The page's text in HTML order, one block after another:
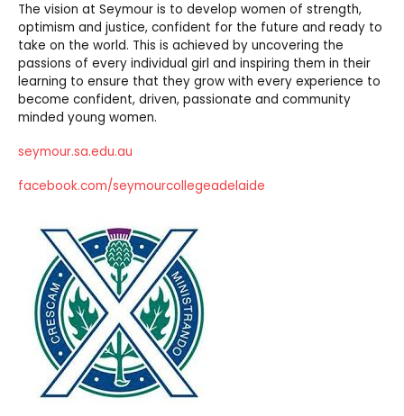
The vision at Seymour is to develop women of strength,
optimism and justice, confident for the future and ready to
take on the world. This is achieved by uncovering the
passions of every individual girl and inspiring them in their
learning to ensure that they grow with every experience to
become confident, driven, passionate and community
minded young women.
seymour.sa.edu.au
facebook.com/seymourcollegeadelaide